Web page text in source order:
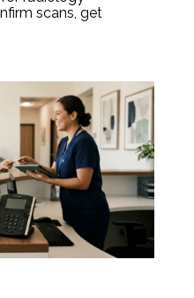
scans, get